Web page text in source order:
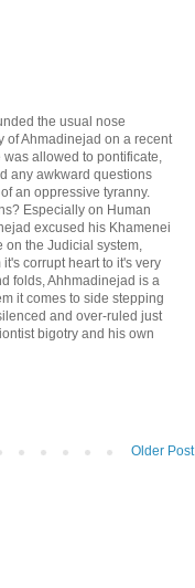
the usual nose
of Ahmadinejad on a recent
allowed to pontificate,
any awkward questions
an oppressive tyranny.
Especially on Human
excused his Khamenei
the Judicial system,
corrupt heart to it's very
folds, Ahhmadinejad is a
it comes to side stepping
and over-ruled just
bigotry and his own
Older Post